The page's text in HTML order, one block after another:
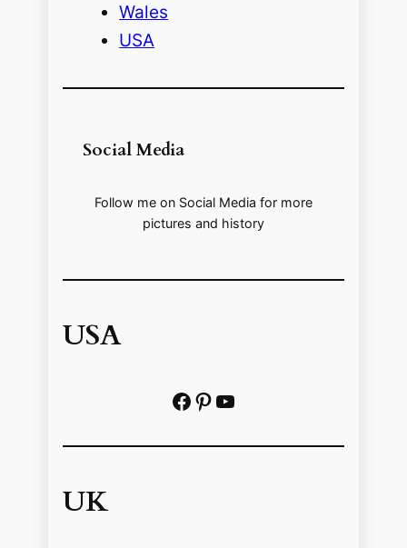
Wales
USA
Social Media
Follow me on Social Media for more
pictures and history
USA
Facebook Pinterest https://www.youtube.com/@localhistoryvideos
UK